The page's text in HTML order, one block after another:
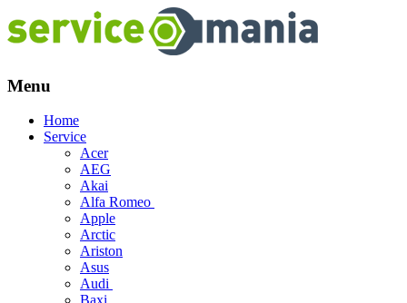
Menu
Skip
Home
Service
Acer
AEG
Akai
Alfa Romeo
Apple
Arctic
Ariston
Asus
Audi